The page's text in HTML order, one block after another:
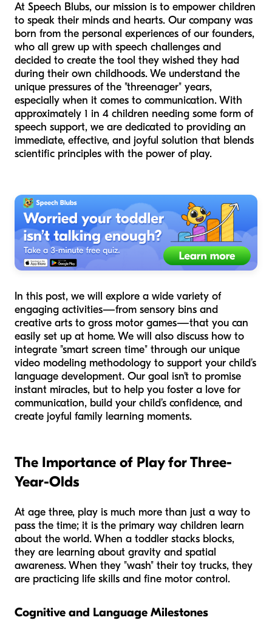
At Speech Blubs, our mission is to empower children
to speak their minds and hearts. Our company was
born from the personal experiences of our founders,
who all grew up with speech challenges and
decided to create the tool they wished they had
during their own childhoods. We understand the
unique pressures of the "threenager" years,
especially when it comes to communication. With
approximately 1 in 4 children needing some form of
speech support, we are dedicated to providing an
immediate, effective, and joyful solution that blends
scientific principles with the power of play.
In this post, we will explore a wide variety of
engaging activities—from sensory bins and
creative arts to gross motor games—that you can
easily set up at home. We will also discuss how to
integrate "smart screen time" through our unique
video modeling methodology to support your child’s
language development. Our goal isn't to promise
instant miracles, but to help you foster a love for
communication, build your child’s confidence, and
create joyful family learning moments.
The Importance of Play for Three-
Year-Olds
At age three, play is much more than just a way to
pass the time; it is the primary way children learn
about the world. When a toddler stacks blocks,
they are learning about gravity and spatial
awareness. When they "wash" their toy trucks, they
are practicing life skills and fine motor control.
Cognitive and Language Milestones